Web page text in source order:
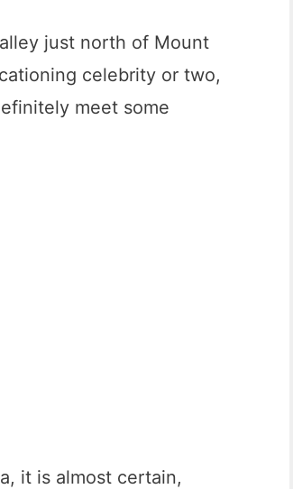
just north of Mount
celebrity or two,
meet some
it is almost certain,